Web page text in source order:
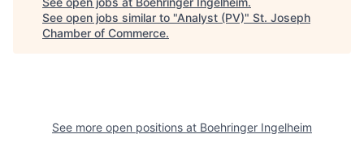
See open jobs similar to "Analyst (PV)" St. Joseph
Chamber of Commerce.
See more open positions at Boehringer Ingelheim